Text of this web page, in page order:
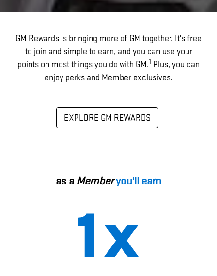
GM Rewards is bringing more of GM together. It's free
to join and simple to earn, and you can use your
points on most things you do with GM.1 Plus, you can
enjoy perks and Member exclusives.
EXPLORE GM REWARDS
as a Memberyou'll earn